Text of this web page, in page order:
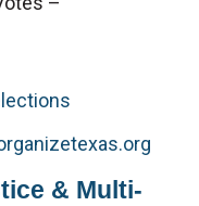
& Multi-